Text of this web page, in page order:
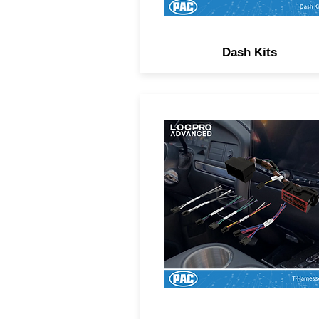
Dash Kits
Simplify your line output
converter installation with
and-play T-harnesses.